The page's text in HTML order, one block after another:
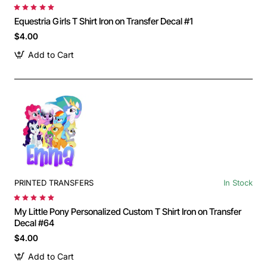
Equestria Girls T Shirt Iron on Transfer Decal #1
$4.00
Add to Cart
PRINTED TRANSFERS In Stock
My Little Pony Personalized Custom T Shirt Iron on Transfer
Decal #64
$4.00
Add to Cart